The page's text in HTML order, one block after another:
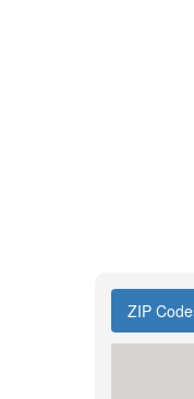
ZIP